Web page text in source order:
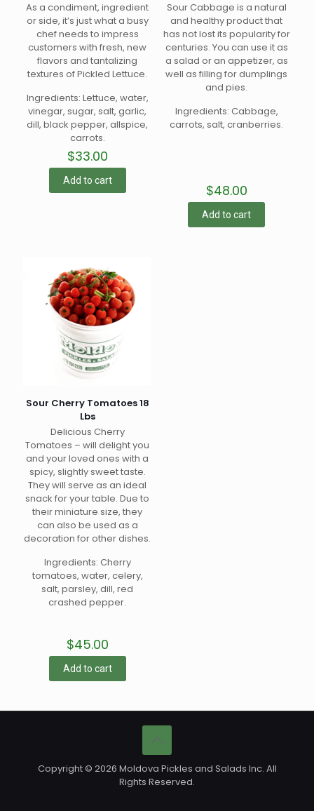
As a condiment, ingredient
or side, it’s just what a busy
chef needs to impress
customers with fresh, new
flavors and tantalizing
textures of Pickled Lettuce.
Ingredients: Lettuce, water,
vinegar, sugar, salt, garlic,
dill, black pepper, allspice,
carrots.
$33.00
Add to cart
Sour Cabbage is a natural
and healthy product that
has not lost its popularity for
centuries. You can use it as
a salad or an appetizer, as
well as filling for dumplings
and pies.
Ingredients: Cabbage,
carrots, salt, cranberries.
$48.00
Add to cart
Sour Cherry Tomatoes 18
Lbs
Delicious Cherry
Tomatoes – will delight you
and your loved ones with a
spicy, slightly sweet taste.
They will serve as an ideal
snack for your table. Due to
their miniature size, they
can also be used as a
decoration for other dishes.
Ingredients: Cherry
tomatoes, water, celery,
salt, parsley, dill, red
crashed pepper.
$45.00
Add to cart
Copyright © 2026 Moldova Pickles and Salads Inc. All
Rights Reserved.